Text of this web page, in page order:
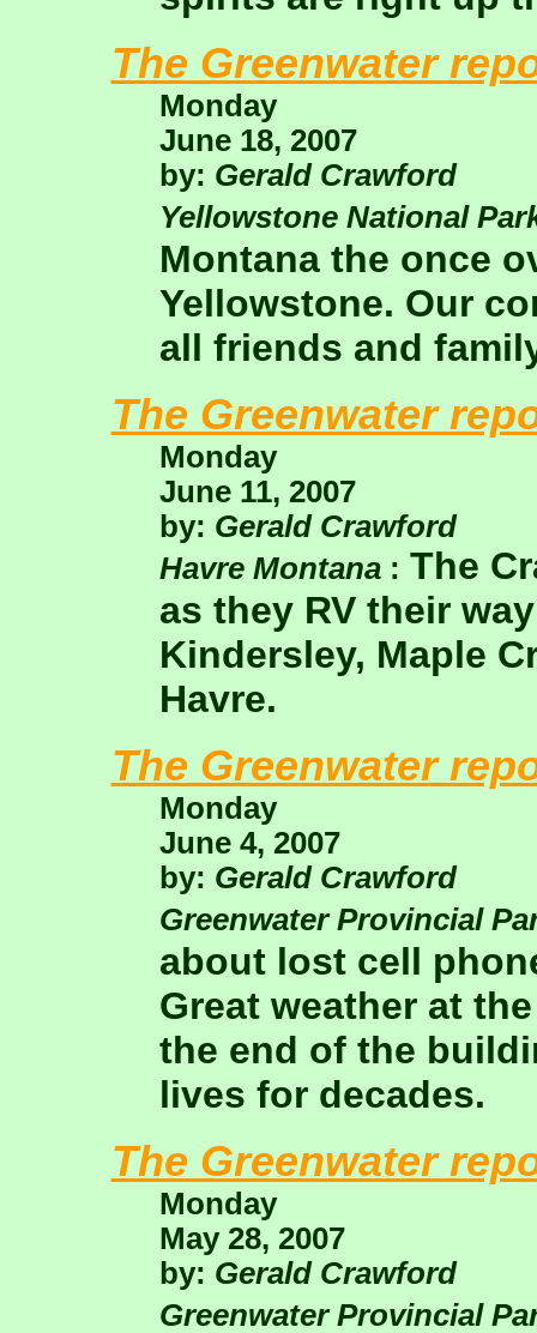
The Greenwater
Monday
June 18, 2007
by: Gerald Crawford
Yellowstone National
Montana the once
Yellowstone. Our
all friends and
The Greenwater
Monday
June 11, 2007
by: Gerald Crawford
Havre Montana : The
as they RV their
Kindersley, Maple
Havre.
The Greenwater
Monday
June 4, 2007
by: Gerald Crawford
Greenwater Provincial
about lost cell
Great weather at
the end of the
lives for decades.
The Greenwater
Monday
May 28, 2007
by: Gerald Crawford
Greenwater Provincial